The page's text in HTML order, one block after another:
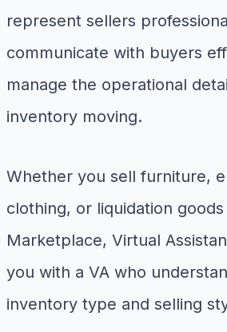
represent sellers
communicate with buyers
manage the operational
inventory moving.
Whether you sell furniture,
clothing, or liquidation
Marketplace, Virtual
you with a VA who
inventory type and selling